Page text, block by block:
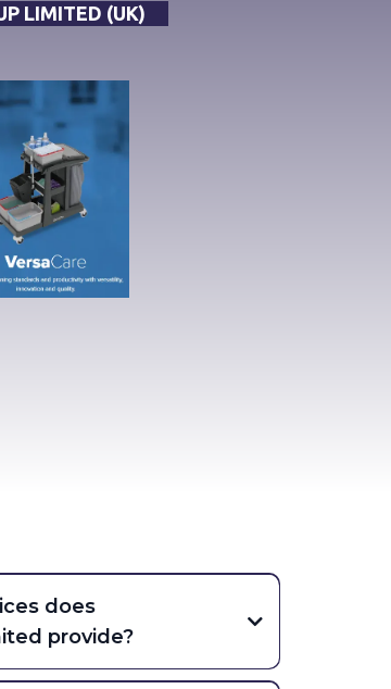
LIMITED (UK)
does
provide?
and office cleaning, hard